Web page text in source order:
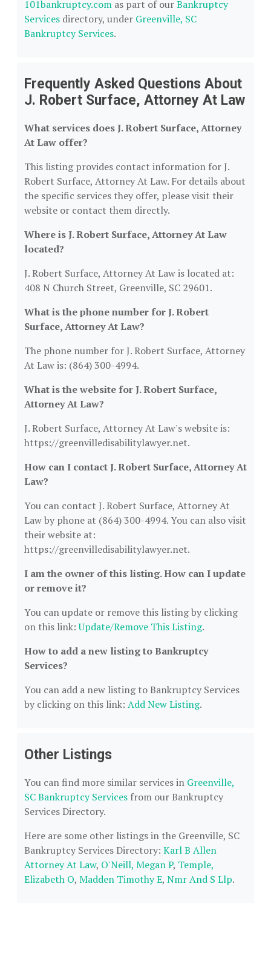
101bankruptcy.com as part of ourBankruptcy
Services directory, under Greenville, SC
Bankruptcy Services.
Frequently Asked Questions About
J. Robert Surface, Attorney At Law
What services does J. Robert Surface, Attorney
At Law offer?
This listing provides contact information for J.
Robert Surface, Attorney At Law. For details about
the specific services they offer, please visit their
website or contact them directly.
Where is J. Robert Surface, Attorney At Law
located?
J. Robert Surface, Attorney At Law is located at:
408 N Church Street, Greenville, SC 29601.
What is the phone number for J. Robert
Surface, Attorney At Law?
The phone number for J. Robert Surface, Attorney
At Law is: (864) 300-4994.
What is the website for J. Robert Surface,
Attorney At Law?
J. Robert Surface, Attorney At Law's website is:
https://greenvilledisabilitylawyer.net.
How can I contact J. Robert Surface, Attorney At
Law?
You can contact J. Robert Surface, Attorney At
Law by phone at (864) 300-4994. You can also visit
their website at:
https://greenvilledisabilitylawyer.net.
I am the owner of this listing. How can I update
or remove it?
You can update or remove this listing by clicking
on this link:Update/Remove This Listing.
How to add a new listing to Bankruptcy
Services?
You can add a new listing to Bankruptcy Services
by clicking on this link: Add New Listing.
Other Listings
You can find more similar services in Greenville,
SC Bankruptcy Services from our Bankruptcy
Services Directory.
Here are some other listings in the Greenville, SC
Bankruptcy Services Directory: Karl B Allen
Attorney At Law, O'Neill, Megan P, Temple,
Elizabeth O, Madden Timothy E, Nmr And S Llp.